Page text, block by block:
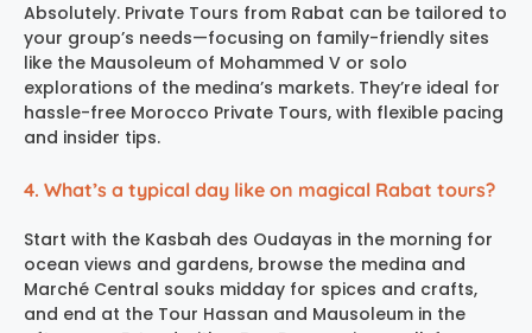
Absolutely. Private Tours from Rabat can be tailored to
your group’s needs—focusing on family-friendly sites
like the Mausoleum of Mohammed V or solo
explorations of the medina’s markets. They’re ideal for
hassle-free Morocco Private Tours, with flexible pacing
and insider tips.
4. What’s a typical day like on magical Rabat tours?
Start with the Kasbah des Oudayas in the morning for
ocean views and gardens, browse the medina and
Marché Central souks midday for spices and crafts,
and end at the Tour Hassan and Mausoleum in the